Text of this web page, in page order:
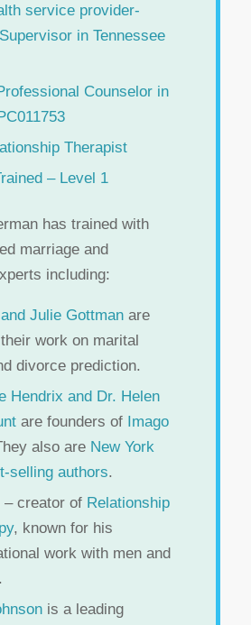
service provider-
in Tennessee
Counselor in
Therapist
– Level 1
has trained with
marriage and
including:
Julie Gottmanare
work on marital
divorce prediction.
Hendrix and Dr. Helen
are founders of Imago
also are New York
selling authors.
– creator of Relationship
, known for his
work with men and
is a leading